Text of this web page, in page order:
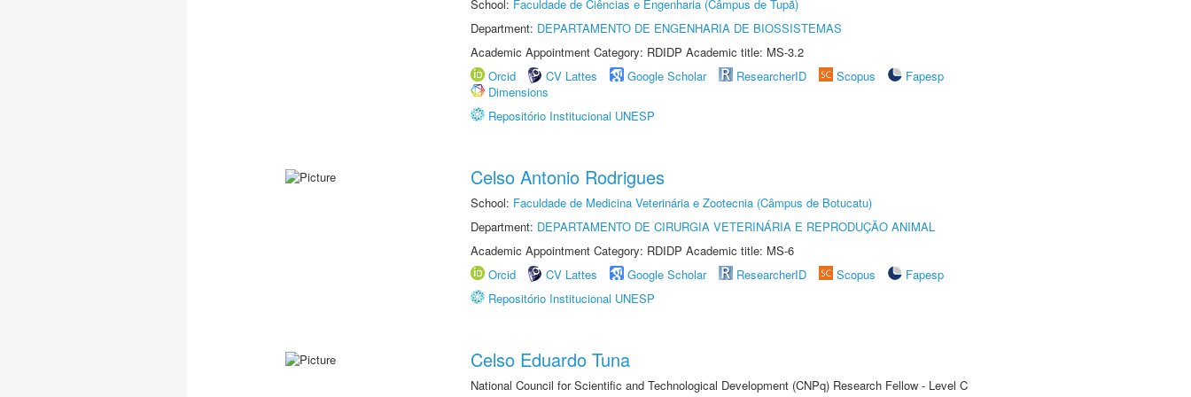
School: Faculdade de Ciências e Engenharia (Câmpus de Tupã)
Department: DEPARTAMENTO DE ENGENHARIA DE BIOSSISTEMAS
Academic Appointment Category: RDIDP Academic title: MS-3.2
Orcid
CV Lattes Google Scholar ResearcherID Scopus
Fapesp
Dimensions
Repositório Institucional UNESP
Celso Antonio Rodrigues
School: Faculdade de Medicina Veterinária e Zootecnia (Câmpus de Botucatu)
Department: DEPARTAMENTO DE CIRURGIA VETERINÁRIA E REPRODUÇÃO ANIMAL
Academic Appointment Category: RDIDP Academic title: MS-6
Orcid
CV Lattes Google Scholar ResearcherID Scopus
Fapesp
Repositório Institucional UNESP
Celso Eduardo Tuna
National Council for Scientific and Technological Development (CNPq) Research Fellow - Level C